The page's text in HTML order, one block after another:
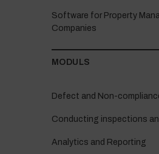
Software for Property
Companies
MODULS
Defect and Non-
Conducting inspections
Analytics and Reporting